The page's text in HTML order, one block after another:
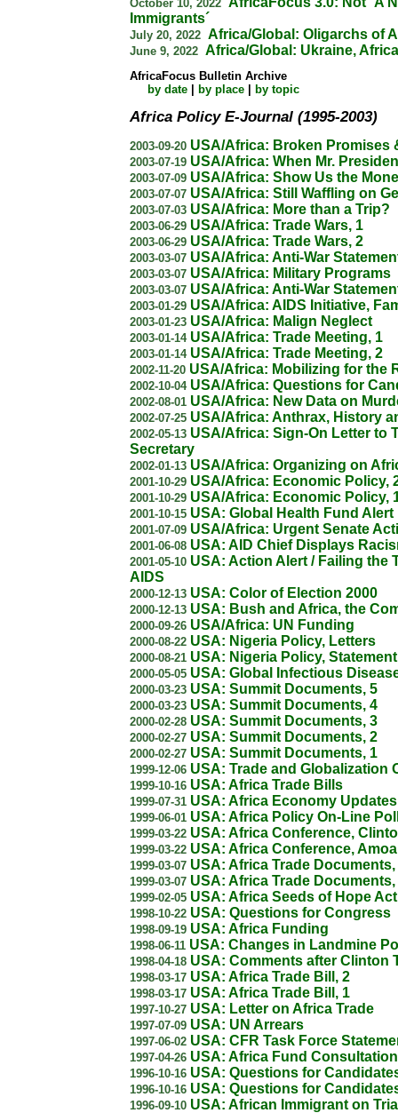
October 10, 2022
Immigrants´
July 20, 2022 Africa/Global: Oligarchs of
June 9, 2022 Africa/Global: Ukraine,
AfricaFocus Bulletin Archive
by date
by place by topic
Africa Policy E-Journal (1995-2003)
2003-09-20 USA/Africa: Broken Promises
2003-07-19 USA/Africa: When Mr.
2003-07-09 USA/Africa: Show Us the
2003-07-07 USA/Africa: Still Waffling on
2003-07-03 USA/Africa: More than a Trip?
2003-06-29 USA/Africa: Trade Wars, 1
2003-06-29 USA/Africa: Trade Wars, 2
2003-03-07 USA/Africa: Anti-War
2003-03-07 USA/Africa: Military Programs
2003-03-07 USA/Africa: Anti-War
2003-01-29 USA/Africa: AIDS Initiative,
2003-01-23 USA/Africa: Malign Neglect
2003-01-14 USA/Africa: Trade Meeting, 1
2003-01-14 USA/Africa: Trade Meeting, 2
2002-11-20 USA/Africa: Mobilizing for the
2002-10-04 USA/Africa: Questions for
2002-08-01 USA/Africa: New Data on
2002-07-25 USA/Africa: Anthrax, History
2002-05-13 USA/Africa: Sign-On Letter to
Secretary
2002-01-13 USA/Africa: Organizing on
2001-10-29 USA/Africa: Economic Policy,
2001-10-29 USA/Africa: Economic Policy,
2001-10-15 USA: Global Health Fund Alert
2001-07-09 USA/Africa: Urgent Senate
2001-06-08 USA: AID Chief Displays
2001-05-10 USA: Action Alert / Failing the
AIDS
2000-12-13 USA: Color of Election 2000
2000-12-13 USA: Bush and Africa, the
2000-09-26 USA/Africa: UN Funding
2000-08-22 USA: Nigeria Policy, Letters
2000-08-21 USA: Nigeria Policy, Statement
2000-05-05 USA: Global Infectious
2000-03-23 USA: Summit Documents, 5
2000-03-23 USA: Summit Documents, 4
2000-02-28 USA: Summit Documents, 3
2000-02-27 USA: Summit Documents, 2
2000-02-27 USA: Summit Documents, 1
1999-12-06 USA: Trade and Globalization
1999-10-16 USA: Africa Trade Bills
1999-07-31 USA: Africa Economy Updates
1999-06-01 USA: Africa Policy On-Line
1999-03-22 USA: Africa Conference,
1999-03-22 USA: Africa Conference,
1999-03-07 USA: Africa Trade Documents,
1999-03-07 USA: Africa Trade Documents,
1999-02-05 USA: Africa Seeds of Hope Act
1998-10-22 USA: Questions for Congress
1998-09-19 USA: Africa Funding
1998-06-11 USA: Changes in Landmine
1998-04-18 USA: Comments after Clinton
1998-03-17 USA: Africa Trade Bill, 2
1998-03-17 USA: Africa Trade Bill, 1
1997-10-27 USA: Letter on Africa Trade
1997-07-09 USA: UN Arrears
1997-06-02 USA: CFR Task Force
1997-04-26 USA: Africa Fund Consultation
1996-10-16 USA: Questions for
1996-10-16 USA: Questions for
1996-09-10 USA: African Immigrant on